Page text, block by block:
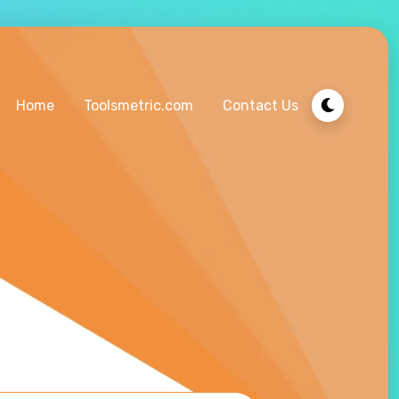
Home Toolsmetric.com Contact Us